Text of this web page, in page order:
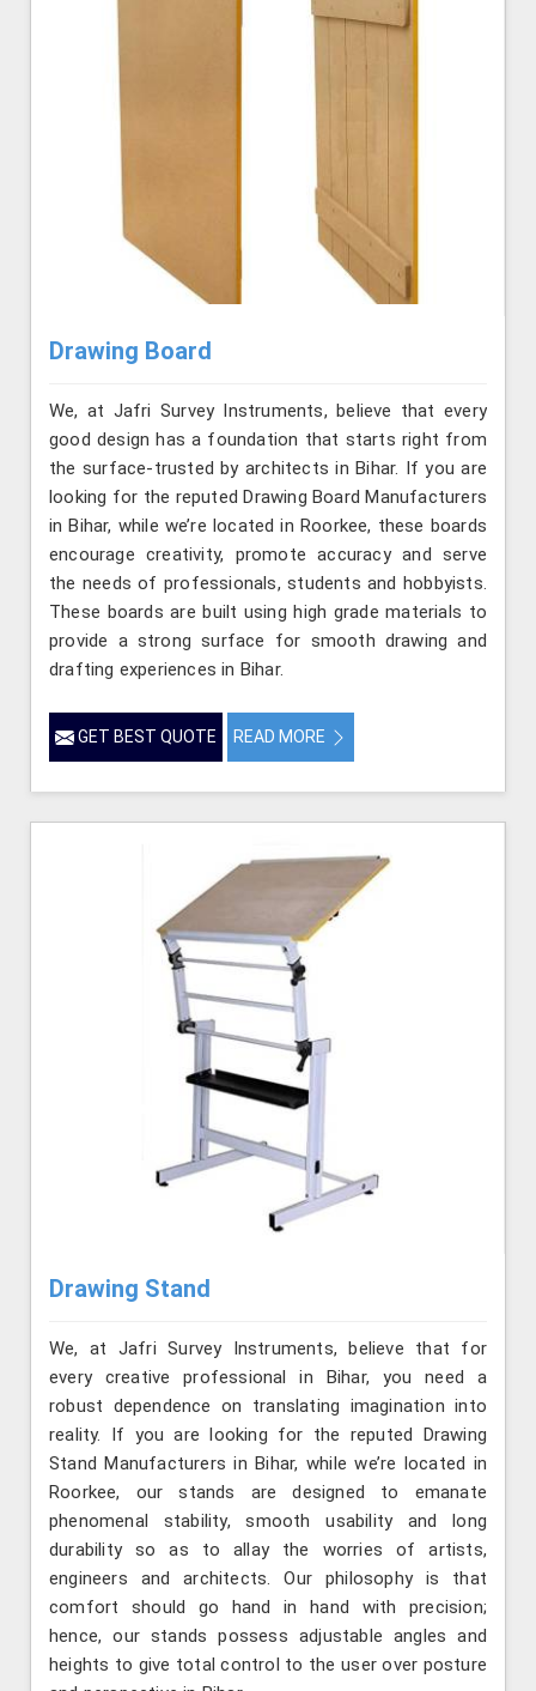
Drawing Board
We, at Jafri Survey Instruments, believe that every
good design has a foundation that starts right from
the surface-trusted by architects in Bihar. If you are
looking for the reputed Drawing Board Manufacturers
in Bihar, while we’re located in Roorkee, these boards
encourage creativity, promote accuracy and serve
the needs of professionals, students and hobbyists.
These boards are built using high grade materials to
provide a strong surface for smooth drawing and
drafting experiences in Bihar.
GET BEST QUOTE READ MORE
Drawing Stand
We, at Jafri Survey Instruments, believe that for
every creative professional in Bihar, you need a
robust dependence on translating imagination into
reality. If you are looking for the reputed Drawing
Stand Manufacturers in Bihar, while we’re located in
Roorkee, our stands are designed to emanate
phenomenal stability, smooth usability and long
durability so as to allay the worries of artists,
engineers and architects. Our philosophy is that
comfort should go hand in hand with precision;
hence, our stands possess adjustable angles and
heights to give total control to the user over posture